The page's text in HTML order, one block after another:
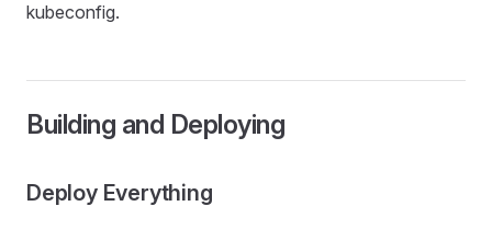
kubeconfig.
Building and Deploying
Deploy Everything